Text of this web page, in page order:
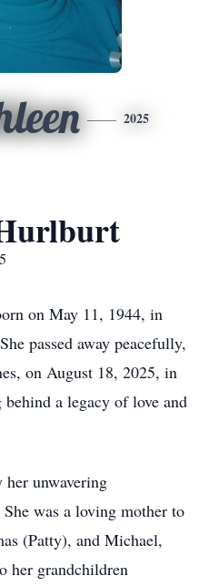
2025
on May 11, 1944, in
passed away peacefully,
on August 18, 2025, in
a legacy of love and
her unwavering
was a loving mother to
(Patty), and Michael,
her grandchildren